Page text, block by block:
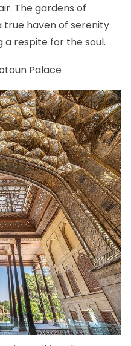
The gardens of
true haven of serenity
respite for the soul.
Palace